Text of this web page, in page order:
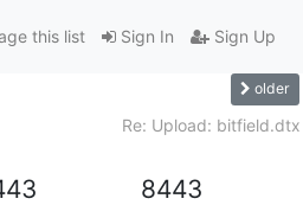
Sign In Sign Up
this list
older
Re: Upload: bitfield.dtx
8443